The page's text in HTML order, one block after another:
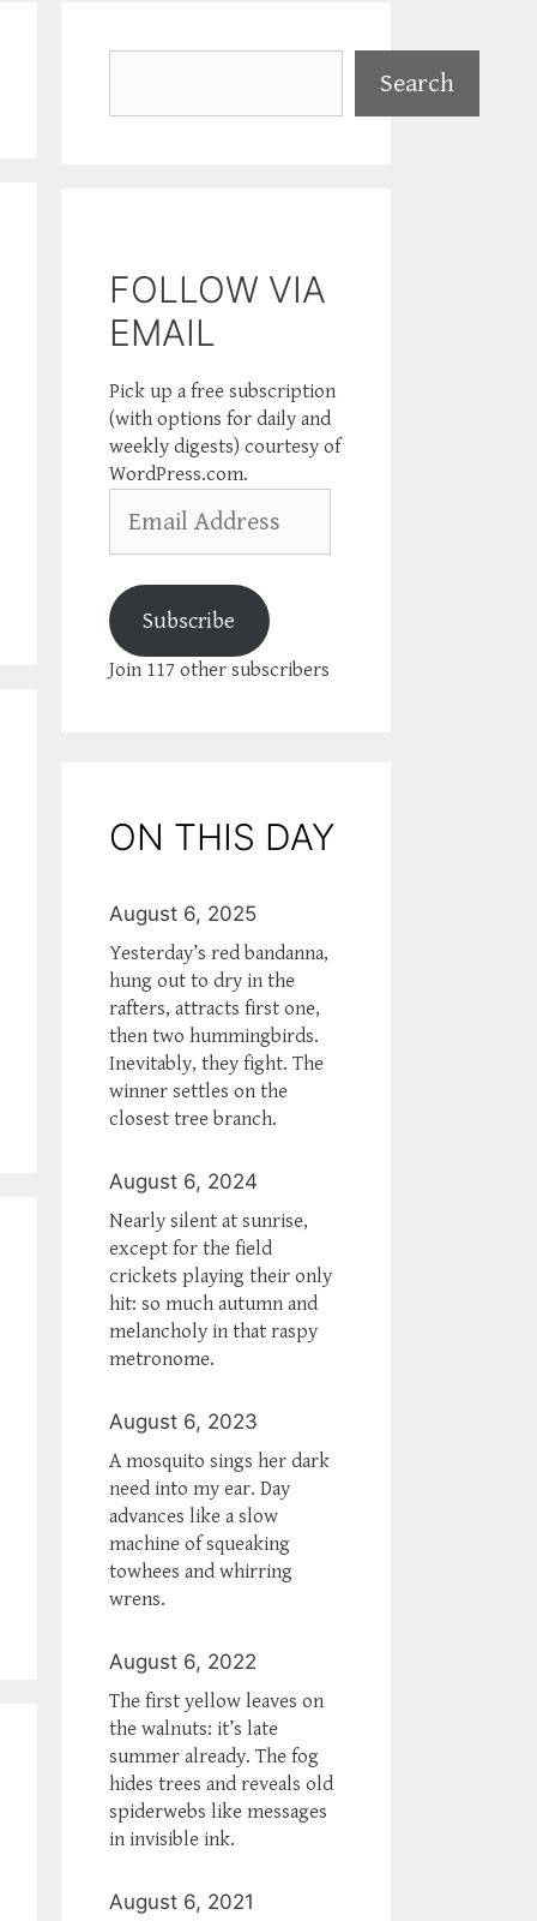
Search
FOLLOW VIA
EMAIL
Pick up a free subscription
(with options for daily and
weekly digests) courtesy of
WordPress.com.
Address
Subscribe
Join 117 other subscribers
ON THIS DAY
August 6, 2025
Yesterday’s red bandanna,
hung out to dry in the
rafters, attracts first one,
then two hummingbirds.
Inevitably, they fight. The
winner settles on the
closest tree branch.
August 6, 2024
Nearly silent at sunrise,
except for the field
crickets playing their only
hit: so much autumn and
melancholy in that raspy
metronome.
August 6, 2023
A mosquito sings her dark
need into my ear. Day
advances like a slow
machine of squeaking
towhees and whirring
wrens.
August 6, 2022
The first yellow leaves on
the walnuts: it’s late
summer already. The fog
hides trees and reveals old
spiderwebs like messages
in invisible ink.
August 6, 2021